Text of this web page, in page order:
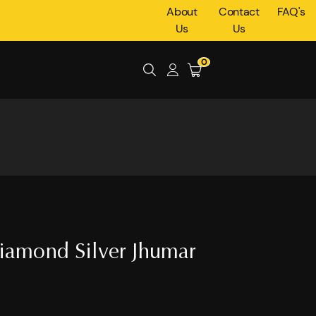
About
Us
Contact
Us
FAQ's
0
Silver Jhumar